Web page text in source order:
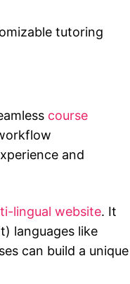
tutoring
course
and
lingual website. It
languages like
can build a unique